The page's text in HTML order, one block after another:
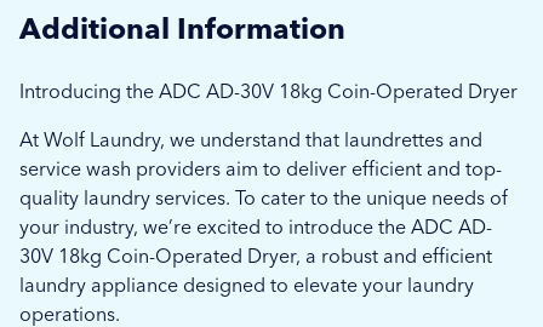
Additional Information
Introducing the ADC AD-30V 18kg Coin-Operated Dryer
At Wolf Laundry, we understand that laundrettes and
service wash providers aim to deliver efficient and top-
quality laundry services. To cater to the unique needs of
your industry, we’re excited to introduce the ADC AD-
30V 18kg Coin-Operated Dryer, a robust and efficient
laundry appliance designed to elevate your laundry
operations.